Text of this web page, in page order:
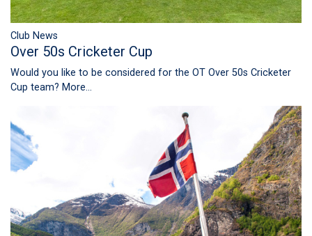
Club News
Over 50s Cricketer Cup
Would you like to be considered for the OT Over 50s Cricketer
Cup team? More...